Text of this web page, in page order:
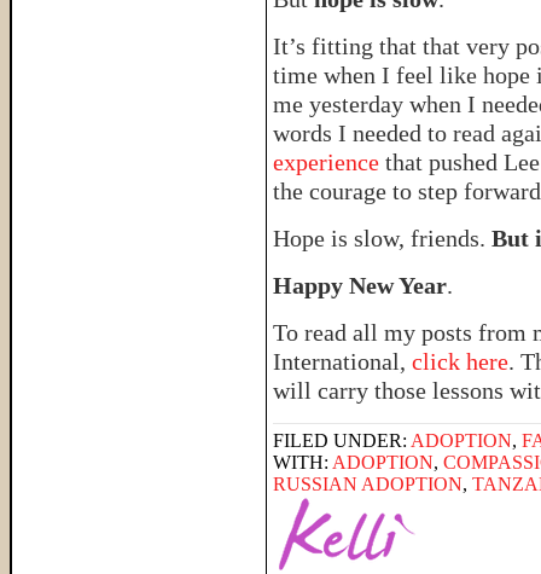
It’s fitting that that very
time when I feel like hope
me yesterday when I
words I needed to read
experience that pushed
the courage to step
Hope is slow, friends. But
Happy New Year.
To read all my posts from
International, click here.
will carry those lessons
FILED UNDER: ADOPTION,
WITH: ADOPTION,
RUSSIAN ADOPTION,